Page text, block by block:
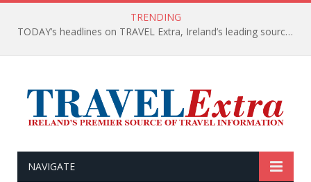
TRENDING
TODAY’s headlines on TRAVEL Extra, Ireland’s leading source of travel Information
NAVIGATE